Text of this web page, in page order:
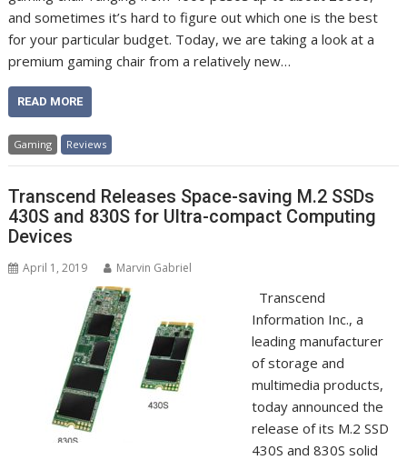
and sometimes it’s hard to figure out which one is the best
for your particular budget. Today, we are taking a look at a
premium gaming chair from a relatively new…
READ MORE
Gaming Reviews
Transcend Releases Space-saving M.2 SSDs
430S and 830S for Ultra-compact Computing
Devices
April 1, 2019 Marvin Gabriel
Transcend
Information Inc., a
leading manufacturer
of storage and
multimedia products,
today announced the
release of its M.2 SSD
430S and 830S solid